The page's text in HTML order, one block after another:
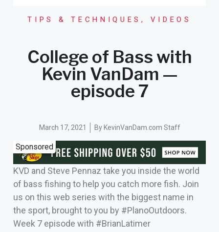
TIPS & TECHNIQUES, VIDEOS
College of Bass with
Kevin VanDam —
episode 7
March 17, 2021 ByKevinVanDam.com Staff
Sponsored
KVD and Steve Pennaz take you inside the world
of bass fishing to help you catch more fish. Join
us on this web series with the biggest name in
the sport, brought to you by #PlanoOutdoors.
Week 7 episode with #BrianLatimer